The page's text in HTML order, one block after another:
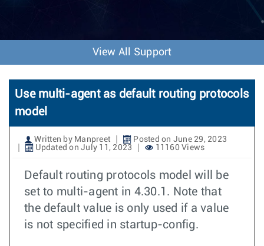
t
View All Support
Use multi-agent as default routing protocols
model
Written by Manpreet
Posted on June 29, 2023
Updated on July 11, 2023
11160 Views
Default routing protocols model will be
set to multi-agent in 4.30.1. Note that
the default value is only used if a value
is not specified in startup-config.